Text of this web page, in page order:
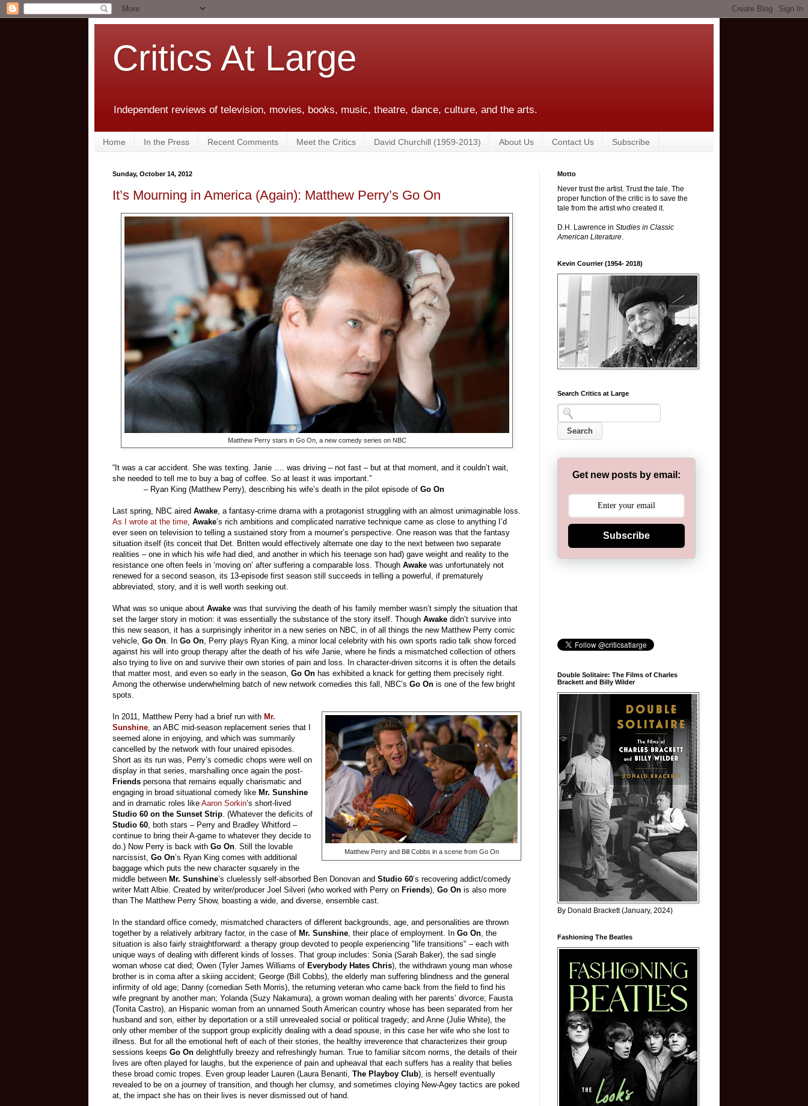
Critics At Large
Independent reviews of television, movies, books, music, theatre, dance, culture, and the arts.
Home In the Press Recent Comments Meet the Critics David Churchill (1959-2013) About Us Contact Us Subscribe
Sunday, October 14, 2012
It’s Mourning in America (Again): Matthew Perry’s Go On
Matthew Perry stars in Go On, a new comedy series on NBC
“It was a car accident. She was texting. Janie …. was driving – not fast – but at that moment, and it couldn’t wait,
she needed to tell me to buy a bag of coffee. So at least it was important.”
– Ryan King (Matthew Perry), describing his wife’s death in the pilot episode of Go On
Last spring, NBC aired Awake, a fantasy-crime drama with a protagonist struggling with an almost unimaginable loss.
As I wrote at the time, Awake’s rich ambitions and complicated narrative technique came as close to anything I’d
ever seen on television to telling a sustained story from a mourner’s perspective. One reason was that the fantasy
situation itself (its conceit that Det. Britten would effectively alternate one day to the next between two separate
realities – one in which his wife had died, and another in which his teenage son had) gave weight and reality to the
resistance one often feels in ‘moving on’ after suffering a comparable loss. Though Awake was unfortunately not
renewed for a second season, its 13-episode first season still succeeds in telling a powerful, if prematurely
abbreviated, story, and it is well worth seeking out.
What was so unique about Awake was that surviving the death of his family member wasn’t simply the situation that
set the larger story in motion: it was essentially the substance of the story itself. Though Awake didn’t survive into
this new season, it has a surprisingly inheritor in a new series on NBC, in of all things the new Matthew Perry comic
vehicle, Go On. In Go On, Perry plays Ryan King, a minor local celebrity with his own sports radio talk show forced
against his will into group therapy after the death of his wife Janie, where he finds a mismatched collection of others
also trying to live on and survive their own stories of pain and loss. In character-driven sitcoms it is often the details
that matter most, and even so early in the season, Go On has exhibited a knack for getting them precisely right.
Among the otherwise underwhelming batch of new network comedies this fall, NBC’s Go On is one of the few bright
spots.
Matthew Perry and Bill Cobbs in a scene from Go On
In 2011, Matthew Perry had a brief run with Mr.
Sunshine, an ABC mid-season replacement series that I
seemed alone in enjoying, and which was summarily
cancelled by the network with four unaired episodes.
Short as its run was, Perry’s comedic chops were well on
display in that series, marshalling once again the post-
Friends persona that remains equally charismatic and
engaging in broad situational comedy like Mr. Sunshine
and in dramatic roles like Aaron Sorkin’s short-lived
Studio 60 on the Sunset Strip. (Whatever the deficits of
Studio 60, both stars – Perry and Bradley Whitford –
continue to bring their A-game to whatever they decide to
do.) Now Perry is back with Go On. Still the lovable
narcissist, Go On’s Ryan King comes with additional
baggage which puts the new character squarely in the
middle between Mr. Sunshine’s cluelessly self-absorbed Ben Donovan and Studio 60’s recovering addict/comedy
writer Matt Albie. Created by writer/producer Joel Silveri (who worked with Perry on Friends), Go On is also more
than The Matthew Perry Show, boasting a wide, and diverse, ensemble cast.
In the standard office comedy, mismatched characters of different backgrounds, age, and personalities are thrown
together by a relatively arbitrary factor, in the case of Mr. Sunshine, their place of employment. In Go On, the
situation is also fairly straightforward: a therapy group devoted to people experiencing "life transitions" – each with
unique ways of dealing with different kinds of losses. That group includes: Sonia (Sarah Baker), the sad single
woman whose cat died; Owen (Tyler James Williams of Everybody Hates Chris), the withdrawn young man whose
brother is in coma after a skiing accident; George (Bill Cobbs), the elderly man suffering blindness and the general
infirmity of old age; Danny (comedian Seth Morris), the returning veteran who came back from the field to find his
wife pregnant by another man; Yolanda (Suzy Nakamura), a grown woman dealing with her parents’ divorce; Fausta
(Tonita Castro), an Hispanic woman from an unnamed South American country whose has been separated from her
husband and son, either by deportation or a still unrevealed social or political tragedy; and Anne (Julie White), the
only other member of the support group explicitly dealing with a dead spouse, in this case her wife who she lost to
illness. But for all the emotional heft of each of their stories, the healthy irreverence that characterizes their group
sessions keeps Go On delightfully breezy and refreshingly human. True to familiar sitcom norms, the details of their
lives are often played for laughs, but the experience of pain and upheaval that each suffers has a reality that belies
these broad comic tropes. Even group leader Lauren (Laura Benanti, The Playboy Club), is herself eventually
revealed to be on a journey of transition, and though her clumsy, and sometimes cloying New-Agey tactics are poked
at, the impact she has on their lives is never dismissed out of hand.
Motto
Never trust the artist. Trust the tale. The
proper function of the critic is to save the
tale from the artist who created it.
D.H. Lawrence in Studies in Classic
American Literature.
Kevin Courrier (1954- 2018)
Search Critics at Large
Get new posts by email:
Subscribe
Double Solitaire: The Films of Charles
Brackett and Billy Wilder
By Donald Brackett (January, 2024)
Fashioning The Beatles